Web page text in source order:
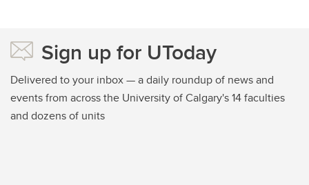
Sign up for UToday
Delivered to your inbox — a daily roundup of news and
events from across the University of Calgary's 14 faculties
and dozens of units